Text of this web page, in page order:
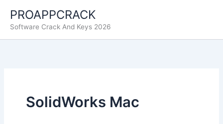
content
PROAPPCRACK
Software Crack And Keys 2026
SolidWorks Mac